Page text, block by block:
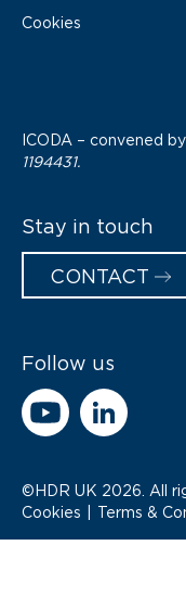
Cookies
ICODA – convened by
1194431.
Stay in touch
CONTACT
Follow us
©HDR UK 2026. All
Cookies
Terms &